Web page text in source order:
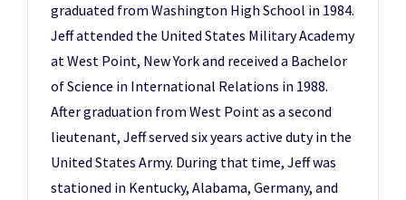
graduated from Washington High School in 1984.
Jeff attended the United States Military Academy
at West Point, New York and received a Bachelor
of Science in International Relations in 1988.
After graduation from West Point as a second
lieutenant, Jeff served six years active duty in the
United States Army. During that time, Jeff was
stationed in Kentucky, Alabama, Germany, and